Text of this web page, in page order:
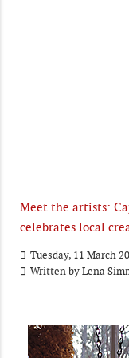
Meet the artists:
celebrates local
Tuesday, 11 March
Written byLena